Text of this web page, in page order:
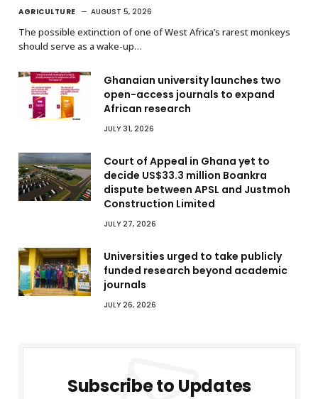
AGRICULTURE AUGUST 5, 2026
The possible extinction of one of West Africa’s rarest monkeys
should serve as a wake-up…
Ghanaian university launches two
open-access journals to expand
African research
JULY 31, 2026
Court of Appeal in Ghana yet to
decide US$33.3 million Boankra
dispute between APSL and Justmoh
Construction Limited
JULY 27, 2026
Universities urged to take publicly
funded research beyond academic
journals
JULY 26, 2026
Subscribe to Updates